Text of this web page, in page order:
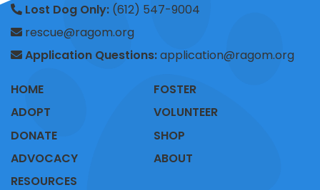
Lost Dog Only: (612) 547-9004
rescue@ragom.org
Application Questions:application@ragom.org
HOME
ADOPT
FOSTER
VOLUNTEER
DONATE
ADVOCACY
RESOURCES
SHOP
ABOUT